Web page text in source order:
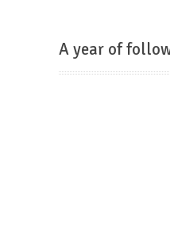
A year of